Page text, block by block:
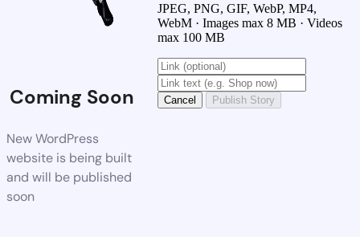
Coming Soon
New WordPress
website is being built
and will be published
soon
JPEG, PNG, GIF, WebP, MP4,
WebM · Images max 8 MB · Videos
max 100 MB
Cancel Publish Story